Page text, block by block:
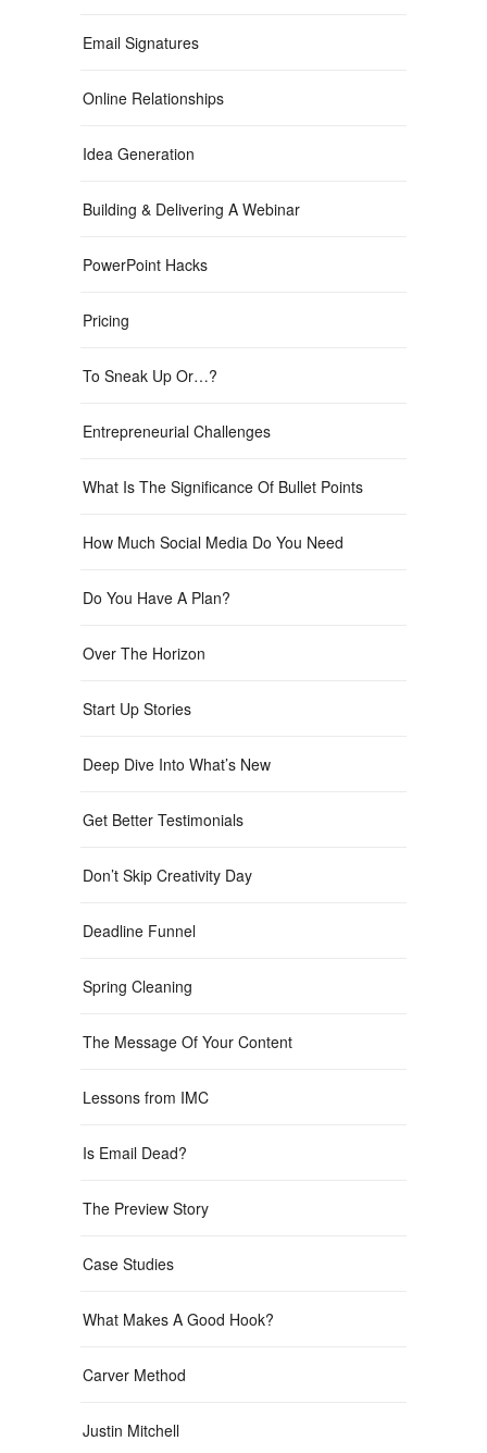
Email Signatures
Online Relationships
Idea Generation
Building & Delivering A Webinar
PowerPoint Hacks
Pricing
To Sneak Up Or…?
Entrepreneurial Challenges
What Is The Significance Of Bullet Points
How Much Social Media Do You Need
Do You Have A Plan?
Over The Horizon
Start Up Stories
Deep Dive Into What’s New
Get Better Testimonials
Don’t Skip Creativity Day
Deadline Funnel
Spring Cleaning
The Message Of Your Content
Lessons from IMC
Is Email Dead?
The Preview Story
Case Studies
What Makes A Good Hook?
Carver Method
Justin Mitchell